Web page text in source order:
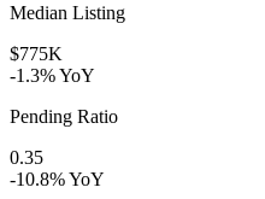
Median Listing
$775K
-1.3% YoY
Pending Ratio
0.35
-10.8% YoY